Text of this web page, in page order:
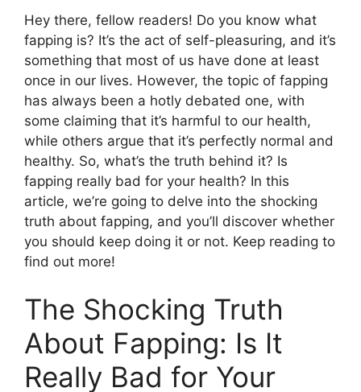
Hey there, fellow readers! Do you know what
fapping is? It’s the act of self-pleasuring, and it’s
something that most of us have done at least
once in our lives. However, the topic of fapping
has always been a hotly debated one, with
some claiming that it’s harmful to our health,
while others argue that it’s perfectly normal and
healthy. So, what’s the truth behind it? Is
fapping really bad for your health? In this
article, we’re going to delve into the shocking
truth about fapping, and you’ll discover whether
you should keep doing it or not. Keep reading to
find out more!
The Shocking Truth
About Fapping: Is It
Really Bad for Your